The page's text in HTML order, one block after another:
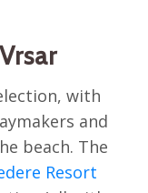
with
and
beach. The
Resort